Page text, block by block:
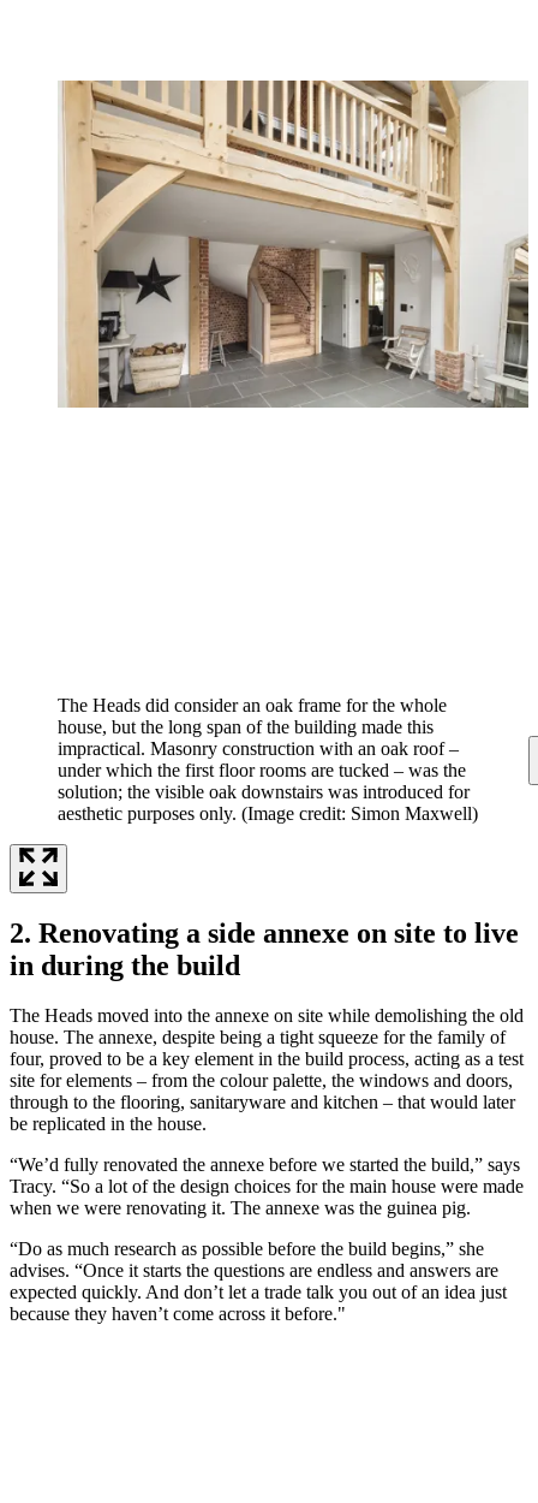
The Heads did consider an oak frame for the whole
house, but the long span of the building made this
impractical. Masonry construction with an oak roof –
under which the first floor rooms are tucked – was the
solution; the visible oak downstairs was introduced for
aesthetic purposes only. (Image credit: Simon Maxwell)
2. Renovating a side annexe on site to live
in during the build
The Heads moved into the annexe on site while demolishing the old
house. The annexe, despite being a tight squeeze for the family of
four, proved to be a key element in the build process, acting as a test
site for elements – from the colour palette, the windows and doors,
through to the flooring, sanitaryware and kitchen – that would later
be replicated in the house.
“We’d fully renovated the annexe before we started the build,” says
Tracy. “So a lot of the design choices for the main house were made
when we were renovating it. The annexe was the guinea pig.
“Do as much research as possible before the build begins,” she
advises. “Once it starts the questions are endless and answers are
expected quickly. And don’t let a trade talk you out of an idea just
because they haven’t come across it before."